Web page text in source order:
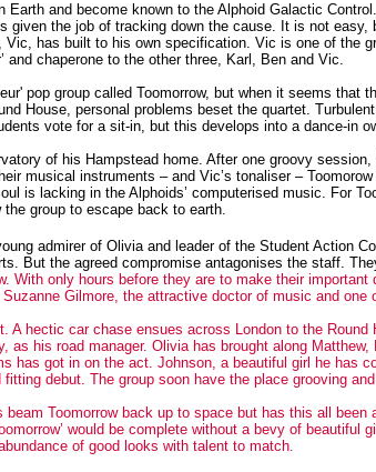
Earth and become known to the Alphoid Galactic
given the job of tracking down the cause. It is not easy,
has built to his own specification. Vic is one of the
and chaperone to the other three, Karl, Ben and Vic.
pop group called Toomorrow, but when it seems that
House, personal problems beset the quartet.
vote for a sit-in, but this develops into a dance-in
of his Hampstead home. After one groovy
musical instruments – and Vic’s tonaliser –
is lacking in the Alphoids’ computerised music. For
group to escape back to earth.
admirer of Olivia and leader of the Student Action
But the agreed compromise antagonises the staff.
With only hours before they are to make their
Suzanne Gilmore, the attractive doctor of music and
A hectic car chase ensues across London to the
as his road manager. Olivia has brought along
has got in on the act. Johnson, a beautiful girl he has
fitting debut. The group soon have the place grooving
beam Toomorrow back up to space but has this all
would be complete without a bevy of
of good looks with talent to match.